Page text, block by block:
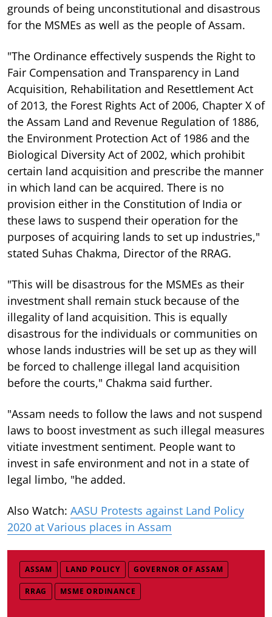
grounds of being unconstitutional and disastrous
for the MSMEs as well as the people of Assam.
"The Ordinance effectively suspends the Right to
Fair Compensation and Transparency in Land
Acquisition, Rehabilitation and Resettlement Act
of 2013, the Forest Rights Act of 2006, Chapter X of
the Assam Land and Revenue Regulation of 1886,
the Environment Protection Act of 1986 and the
Biological Diversity Act of 2002, which prohibit
certain land acquisition and prescribe the manner
in which land can be acquired. There is no
provision either in the Constitution of India or
these laws to suspend their operation for the
purposes of acquiring lands to set up industries,"
stated Suhas Chakma, Director of the RRAG.
"This will be disastrous for the MSMEs as their
investment shall remain stuck because of the
illegality of land acquisition. This is equally
disastrous for the individuals or communities on
whose lands industries will be set up as they will
be forced to challenge illegal land acquisition
before the courts," Chakma said further.
"Assam needs to follow the laws and not suspend
laws to boost investment as such illegal measures
vitiate investment sentiment. People want to
invest in safe environment and not in a state of
legal limbo, "he added.
Also Watch: AASU Protests against Land Policy
2020 at Various places in Assam
ASSAM LAND POLICY GOVERNOR OF ASSAM
RRAG MSME ORDINANCE